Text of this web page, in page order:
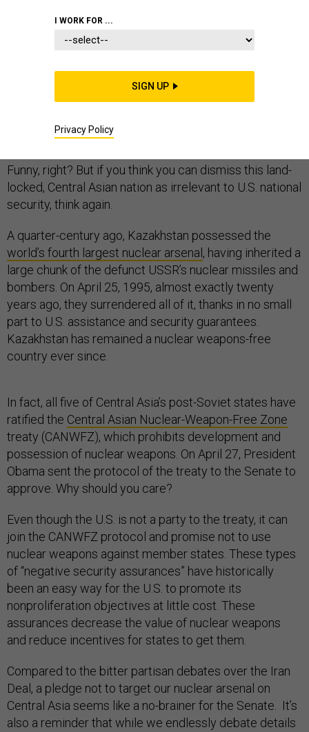
If you are like most Americans, what you know about
Kazakhstan is likely limited to Borat and Sacha Baron
Cohen’s politically—and factually—incorrect caricature
Make Benefit Glorious Nation of Kazakhstan.
Funny, right? But if you think you can dismiss this land-
locked, Central Asian nation as irrelevant to U.S. national
security, think again.
A quarter-century ago, Kazakhstan possessed the
world’s fourth largest nuclear arsenal , having inherited a
large chunk of the defunct USSR’s nuclear missiles and
bombers. On April 25, 1995, almost exactly twenty
years ago, they surrendered all of it, thanks in no small
part to U.S. assistance and security guarantees.
Kazakhstan has remained a nuclear weapons-free
country ever since.
In fact, all five of Central Asia’s post-Soviet states have
ratified the Central Asian Nuclear-Weapon-Free Zone
treaty (CANWFZ), which prohibits development and
possession of nuclear weapons. On April 27, President
Obama sent the protocol of the treaty to the Senate to
approve. Why should you care?
Even though the U.S. is not a party to the treaty, it can
join the CANWFZ protocol and promise not to use
nuclear weapons against member states. These types
of “negative security assurances” have historically
been an easy way for the U.S. to promote its
nonproliferation objectives at little cost. These
assurances decrease the value of nuclear weapons
and reduce incentives for states to get them.
Compared to the bitter partisan debates over the Iran
Deal, a pledge not to target our nuclear arsenal on
Central Asia seems like a no-brainer for the Senate. It’s
also a reminder that while we endlessly debate details
I WORK FOR ...
SIGN UP
Privacy Policy